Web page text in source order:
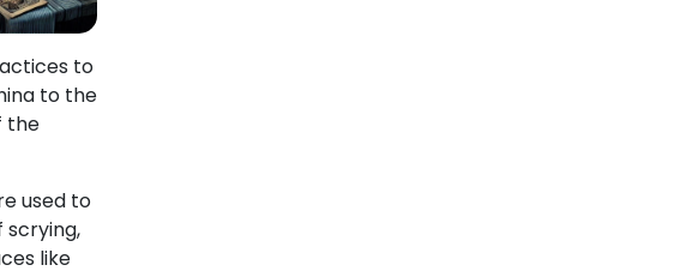
to
to the
the
used to
like